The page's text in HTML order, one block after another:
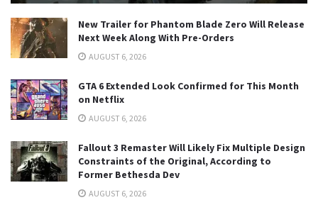
New Trailer for Phantom Blade Zero Will Release
Next Week Along With Pre-Orders
AUGUST 6, 2026
GTA 6 Extended Look Confirmed for This Month
on Netflix
AUGUST 6, 2026
Fallout 3 Remaster Will Likely Fix Multiple Design
Constraints of the Original, According to
Former Bethesda Dev
AUGUST 6, 2026